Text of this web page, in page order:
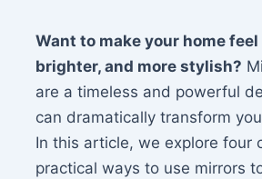
Want to make your home
brighter, and more stylish?
are a timeless and powerful
can dramatically transform
In this article, we explore four
practical ways to use mirrors